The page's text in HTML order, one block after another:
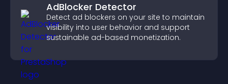
AdBlocker Detector
Detect ad blockers on your site to maintain
visibility into user behavior and support
sustainable ad-based monetization.